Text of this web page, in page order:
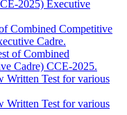
2025) Executive
Combined Competitive
Cadre.
of Combined
Cadre) CCE-2025.
Written Test for various
Written Test for various